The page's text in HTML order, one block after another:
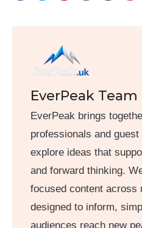
EverPeak Team
EverPeak brings
professionals and
explore ideas that
and forward thinking.
focused content
designed to inform,
audiences reach new